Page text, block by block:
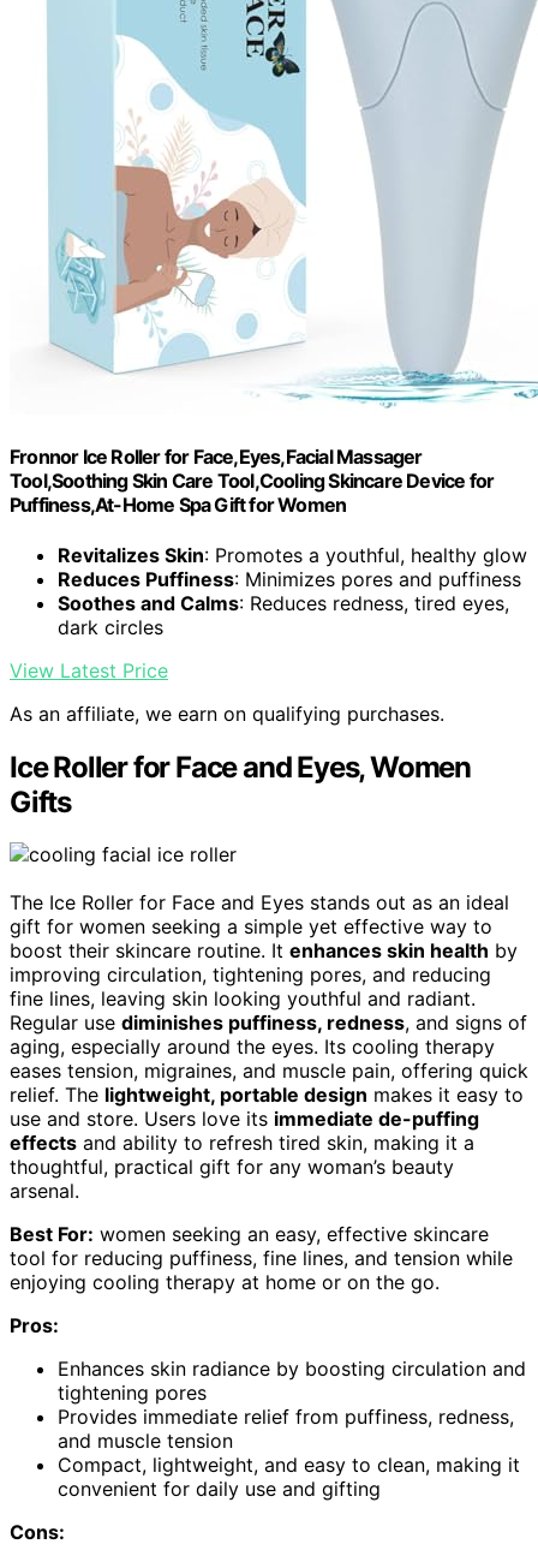
Fronnor Ice Roller for Face,Eyes,Facial Massager
Tool,Soothing Skin Care Tool,Cooling Skincare Device for
Puffiness,At-Home Spa Gift for Women
Revitalizes Skin: Promotes a youthful, healthy glow
Reduces Puffiness: Minimizes pores and puffiness
Soothes and Calms: Reduces redness, tired eyes,
dark circles
View Latest Price
As an affiliate, we earn on qualifying purchases.
Ice Roller for Face and Eyes, Women
Gifts
The Ice Roller for Face and Eyes stands out as an ideal
gift for women seeking a simple yet effective way to
boost their skincare routine. It enhances skin health by
improving circulation, tightening pores, and reducing
fine lines, leaving skin looking youthful and radiant.
Regular use diminishes puffiness, redness, and signs of
aging, especially around the eyes. Its cooling therapy
eases tension, migraines, and muscle pain, offering quick
relief. The lightweight, portable design makes it easy to
use and store. Users love its immediate de-puffing
effects and ability to refresh tired skin, making it a
thoughtful, practical gift for any woman’s beauty
arsenal.
Best For: women seeking an easy, effective skincare
tool for reducing puffiness, fine lines, and tension while
enjoying cooling therapy at home or on the go.
Pros:
Enhances skin radiance by boosting circulation and
tightening pores
Provides immediate relief from puffiness, redness,
and muscle tension
Compact, lightweight, and easy to clean, making it
convenient for daily use and gifting
Cons: